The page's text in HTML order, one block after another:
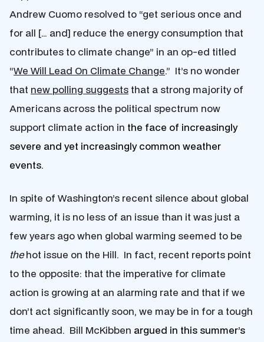
Andrew Cuomo resolved to “get serious once and
for all [… and] reduce the energy consumption that
contributes to climate change” in an op-ed titled
“We Will Lead On Climate Change.” It’s no wonder
that new polling suggests that a strong majority of
Americans across the political spectrum now
support climate action in the face of increasingly
severe and yet increasingly common weather
events.
In spite of Washington’s recent silence about global
warming, it is no less of an issue than it was just a
few years ago when global warming seemed to be
thehot issue on the Hill. In fact, recent reports point
to the opposite: that the imperative for climate
action is growing at an alarming rate and that if we
don’t act significantly soon, we may be in for a tough
time ahead. Bill McKibben argued in this summer’s